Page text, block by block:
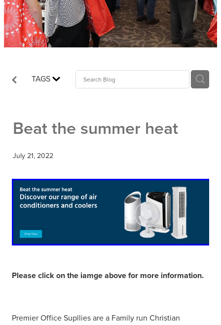
TAGS
Beat the summer heat
July 21, 2022
Please click on the iamge above for more information.
Premier Office Supllies are a Family run Christian
Blog